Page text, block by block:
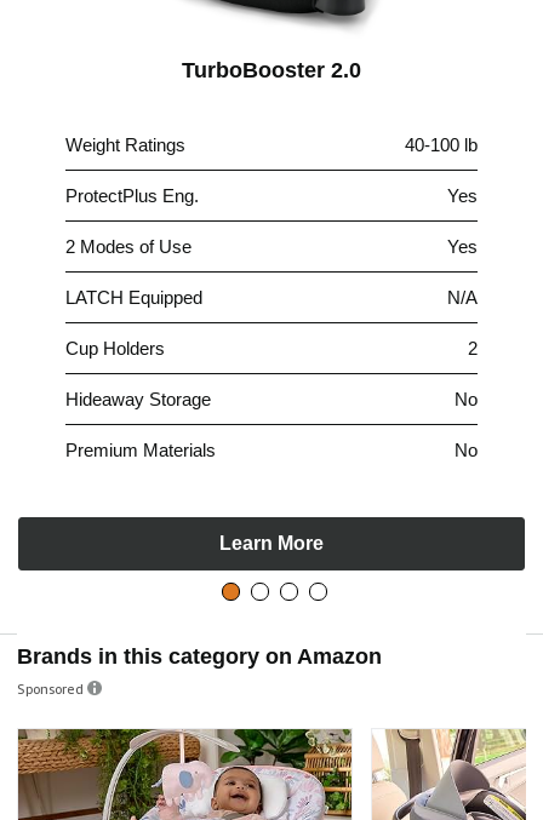
TurboBooster 2.0
Weight Ratings 40-100 lb
ProtectPlus Eng. Yes
2 Modes of Use Yes
LATCH Equipped N/A
Cup Holders 2
Hideaway Storage No
Premium Materials No
Learn More
Brands in this category on Amazon
Sponsored